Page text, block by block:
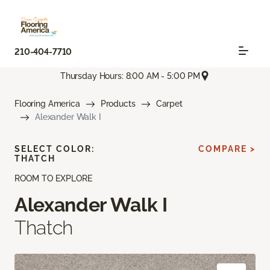
210-404-7710
Thursday Hours: 8:00 AM - 5:00 PM
Flooring America Products
Carpet
Alexander Walk I
ROOM TO EXPLORE
Alexander Walk I
Thatch
SELECT COLOR:
THATCH
COMPARE >